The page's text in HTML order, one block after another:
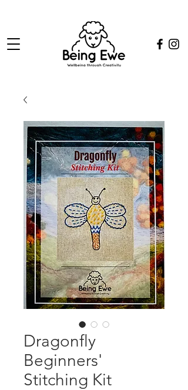
Dragonfly
Beginners'
Stitching Kit